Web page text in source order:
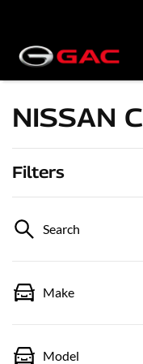
NISSAN
Filters
Search
Make
Model